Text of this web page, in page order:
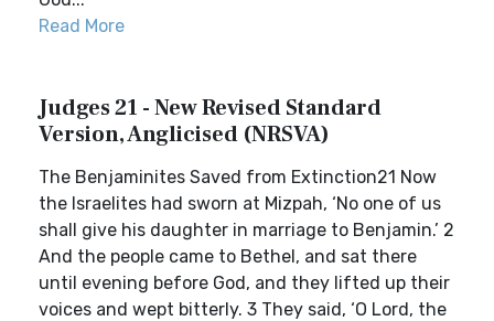
Read More
Judges 21 - New Revised Standard
Version, Anglicised (NRSVA)
The Benjaminites Saved from Extinction21 Now
the Israelites had sworn at Mizpah, ‘No one of us
shall give his daughter in marriage to Benjamin.’ 2
And the people came to Bethel, and sat there
until evening before God, and they lifted up their
voices and wept bitterly. 3 They said, ‘O Lord, the